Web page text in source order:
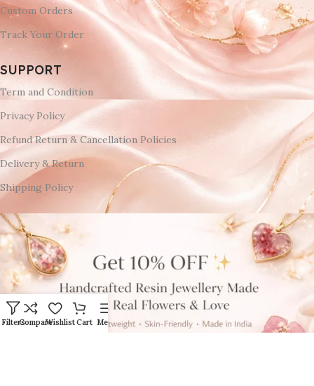
Custom Orders
Track Your Order
SUPPORT
Term and Condition
Privacy Policy
Refund Return & Cancellation Policies
Delivery & Return
Shipping Policy
FiltersCompareWishlistCart Menu